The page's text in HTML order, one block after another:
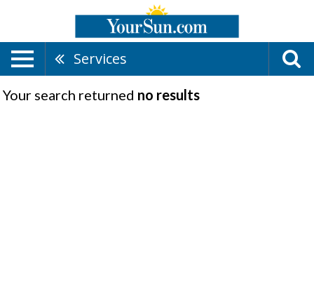
Services
Your search returned no results